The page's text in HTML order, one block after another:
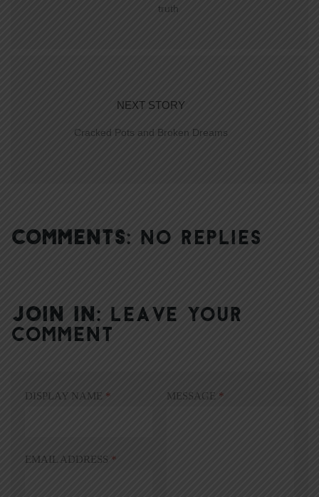
truth
NEXT STORY
Cracked Pots and Broken Dreams
COMMENTS: NO REPLIES
JOIN IN: LEAVE YOUR
COMMENT
DISPLAY NAME *
EMAIL ADDRESS *
MESSAGE *